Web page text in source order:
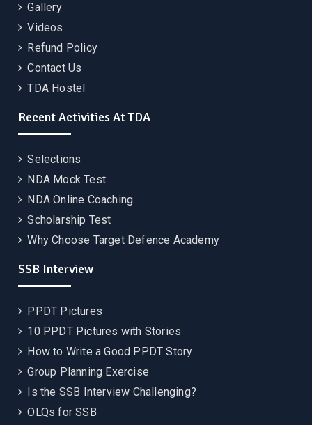
Gallery
Videos
Refund Policy
Contact Us
TDA Hostel
Recent Activities At TDA
Selections
NDA Mock Test
NDA Online Coaching
Scholarship Test
Why Choose Target Defence Academy
SSB Interview
PPDT Pictures
10 PPDT Pictures with Stories
How to Write a Good PPDT Story
Group Planning Exercise
Is the SSB Interview Challenging?
OLQs for SSB